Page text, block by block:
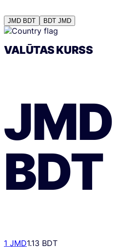
JMD BDT BDT JMD
VALŪTAS KURSS
JMD
BDT
1 JMD1.13 BDT